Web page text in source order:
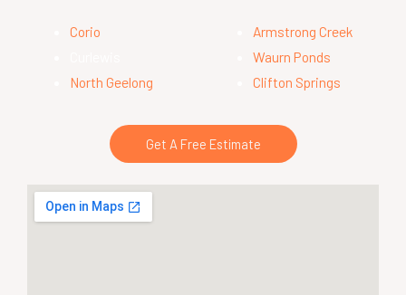
Corio
North Geelong
Armstrong Creek
Waurn Ponds
Clifton Springs
Get A Free Estimate